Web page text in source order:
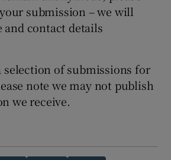
submission – we will
and contact details
selection of submissions for
note we may not publish
we receive.